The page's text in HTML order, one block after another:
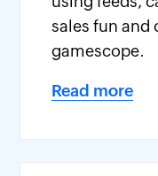
sales fun and
gamescope.
Read more